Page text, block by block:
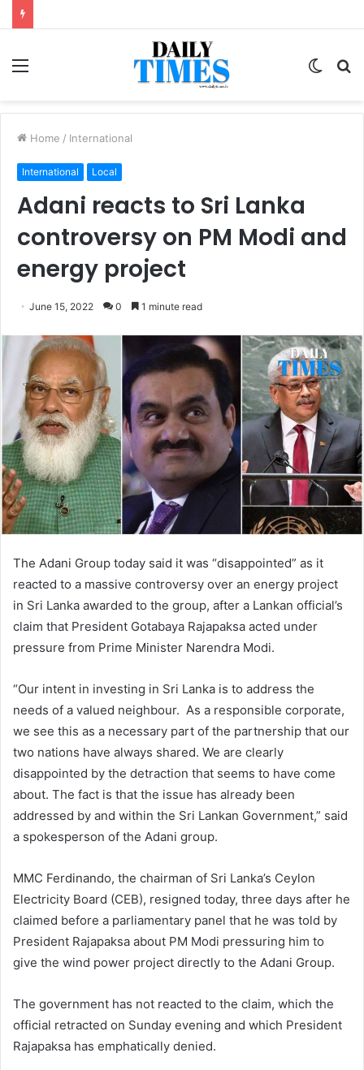
Menu
Switch
Home / International
International Local
Adani reacts to Sri Lanka
controversy on PM Modi and
energy project
June 15, 2022 0 1 minute read
The Adani Group today said it was “disappointed” as it
reacted to a massive controversy over an energy project
in Sri Lanka awarded to the group, after a Lankan official’s
claim that President Gotabaya Rajapaksa acted under
pressure from Prime Minister Narendra Modi.
“Our intent in investing in Sri Lanka is to address the
needs of a valued neighbour. As a responsible corporate,
we see this as a necessary part of the partnership that our
two nations have always shared. We are clearly
disappointed by the detraction that seems to have come
about. The fact is that the issue has already been
addressed by and within the Sri Lankan Government,” said
a spokesperson of the Adani group.
MMC Ferdinando, the chairman of Sri Lanka’s Ceylon
Electricity Board (CEB), resigned today, three days after he
claimed before a parliamentary panel that he was told by
President Rajapaksa about PM Modi pressuring him to
give the wind power project directly to the Adani Group.
The government has not reacted to the claim, which the
official retracted on Sunday evening and which President
Rajapaksa has emphatically denied.